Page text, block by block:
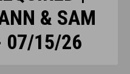
& SAM
07/15/26